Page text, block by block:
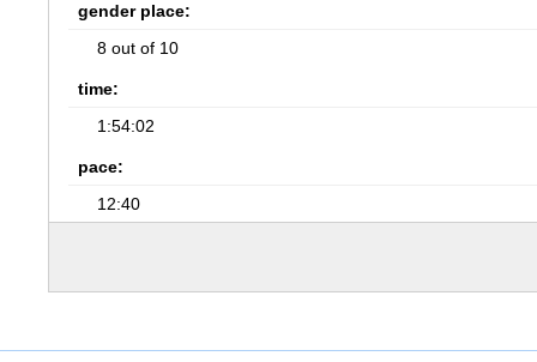
gender place:
8 out of 10
time:
1:54:02
pace:
12:40